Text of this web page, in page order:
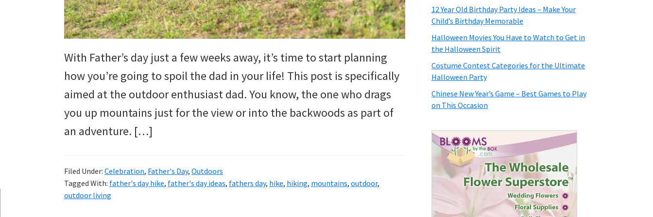
With Father’s day just a few weeks away, it’s time to start planning
how you’re going to spoil the dad in your life! This post is specifically
aimed at the outdoor enthusiast dad. You know, the one who drags
you up mountains just for the view or into the backwoods as part of
an adventure. […]
Filed Under: Celebration, Father's Day, Outdoors
Tagged With: father's day hike, father's day ideas, fathers day, hike, hiking, mountains, outdoor,
outdoor living
12 Year Old Birthday Party Ideas – Make Your
Child’s Birthday Memorable
Halloween Movies You Have to Watch to Get in
the Halloween Spirit
Costume Contest Categories for the Ultimate
Halloween Party
Chinese New Year’s Game – Best Games to Play
on This Occasion